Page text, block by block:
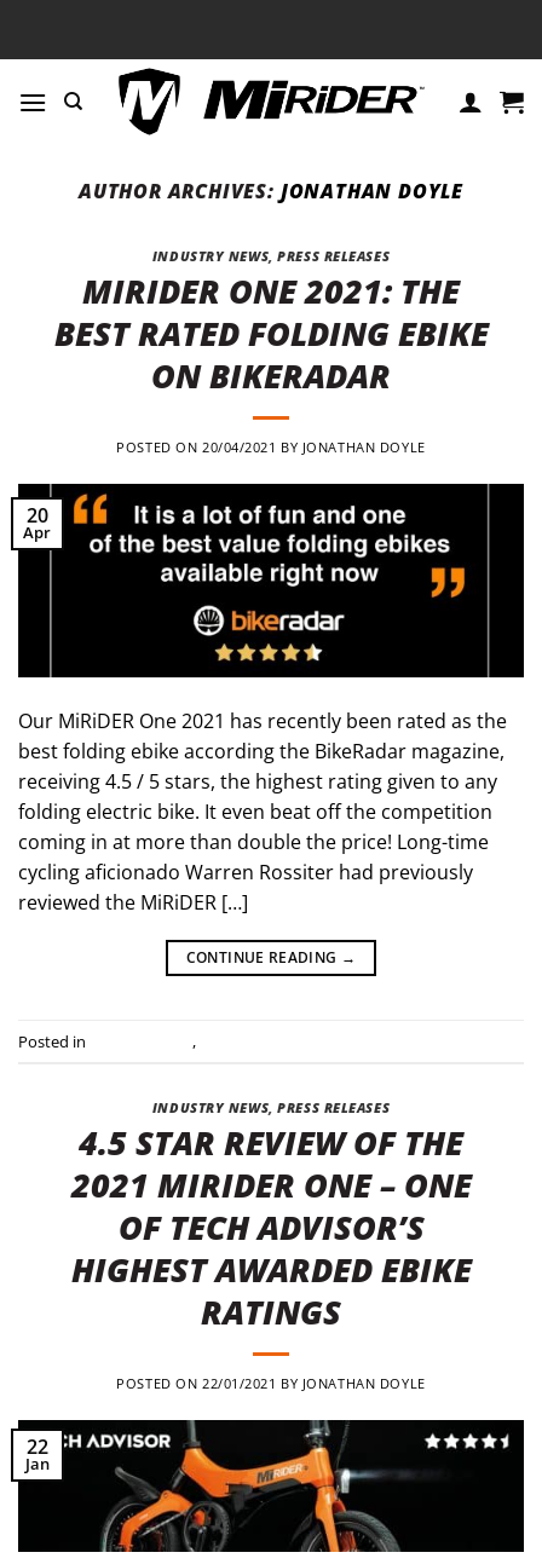
AUTHOR ARCHIVES: JONATHAN DOYLE
INDUSTRY NEWS,PRESS RELEASES
MIRIDER ONE 2021: THE
BEST RATED FOLDING EBIKE
ON BIKERADAR
POSTED ON 20/04/2021 BY JONATHAN DOYLE
20
Apr
Our MiRiDER One 2021 has recently been rated as the
best folding ebike according the BikeRadar magazine,
receiving 4.5 / 5 stars, the highest rating given to any
folding electric bike. It even beat off the competition
coming in at more than double the price! Long-time
cycling aficionado Warren Rossiter had previously
reviewed the MiRiDER […]
CONTINUE READING →
Posted in ,
INDUSTRY NEWS,PRESS RELEASES
4.5 STAR REVIEW OF THE
2021 MIRIDER ONE – ONE
OF TECH ADVISOR’S
HIGHEST AWARDED EBIKE
RATINGS
POSTED ON 22/01/2021 BY JONATHAN DOYLE
22
Jan